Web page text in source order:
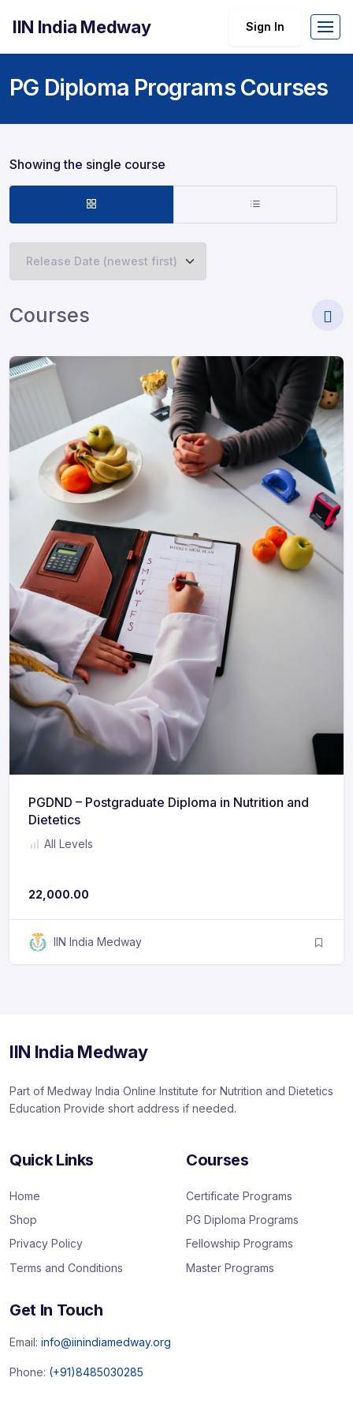
IIN India Medway Sign In
PG Diploma Programs Courses
Showing the single course
Courses
PGDND – Postgraduate Diploma in Nutrition and
Dietetics
All Levels
22,000.00
IIN India Medway
IIN India Medway
Part of Medway India Online Institute for Nutrition and Dietetics
Education Provide short address if needed.
Quick Links
Home
Shop
Privacy Policy
Terms and Conditions
Courses
Certificate Programs
PG Diploma Programs
Fellowship Programs
Master Programs
Get In Touch
Email: info@iinindiamedway.org
Phone: (+91)8485030285